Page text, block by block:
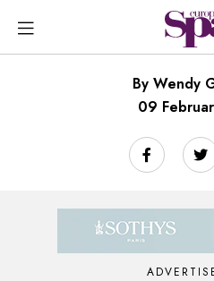
By Wendy
09